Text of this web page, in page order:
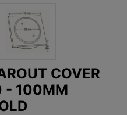
COVER
- 100MM